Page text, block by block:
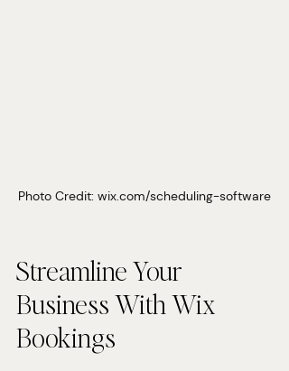
Photo Credit: wix.com/scheduling-software
Streamline Your
Business With Wix
Bookings